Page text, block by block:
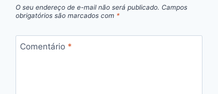
O seu endereço de e-mail não será publicado. Campos
obrigatórios são marcados com *
Comentário *